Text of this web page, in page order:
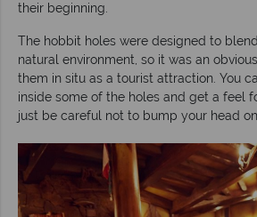
their beginning.
The hobbit holes were designed to
natural environment, so it was an
them in situ as a tourist attraction. You
inside some of the holes and get a feel
just be careful not to bump your head